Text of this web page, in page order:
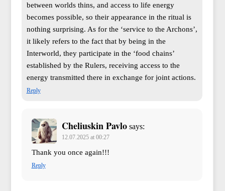
between worlds thins, and access to life energy
becomes possible, so their appearance in the ritual is
nothing surprising. As for the ‘service to the Archons’,
it likely refers to the fact that by being in the
Interworld, they participate in the ‘food chains’
established by the Rulers, receiving access to the
energy transmitted there in exchange for joint actions.
Reply
Cheliuskin Pavlo says:
12.07.2025 at 00:27
Thank you once again!!!
Reply